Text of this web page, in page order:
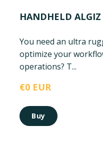
HANDHELD ALGIZ
You need an ultra
optimize your
operations? T...
€0 EUR
Buy